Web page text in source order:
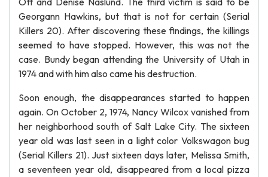
Georgann Hawkins, but that is not for certain (Serial
Killers 20). After discovering these findings, the killings
seemed to have stopped. However, this was not the
case. Bundy began attending the University of Utah in
1974 and with him also came his destruction.
Soon enough, the disappearances started to happen
again. On October 2, 1974, Nancy Wilcox vanished from
her neighborhood south of Salt Lake City. The sixteen
year old was last seen in a light color Volkswagon bug
(Serial Killers 21). Just sixteen days later, Melissa Smith,
a seventeen year old, disappeared from a local pizza